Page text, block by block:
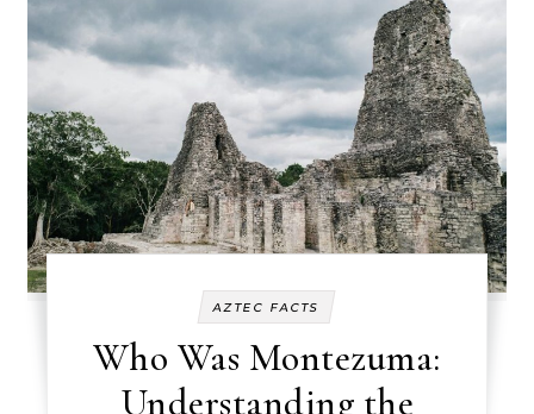
AZTEC FACTS
Who Was Montezuma:
Understanding the